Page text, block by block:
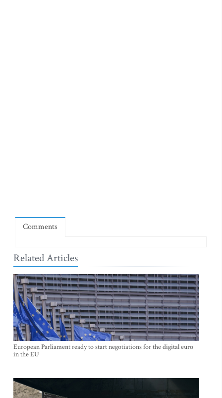
Comments
Related Articles
European Parliament ready to start negotiations for the digital euro
in the EU